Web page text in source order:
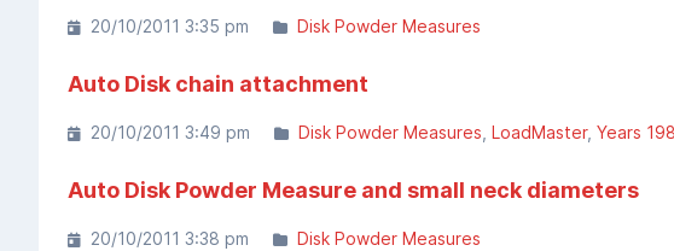
20/10/2011 3:35 pm Disk Powder Measures
Auto Disk chain attachment
20/10/2011 3:49 pm Disk Powder Measures LoadMaster Years
Auto Disk Powder Measure and small neck diameters
20/10/2011 3:38 pm Disk Powder Measures